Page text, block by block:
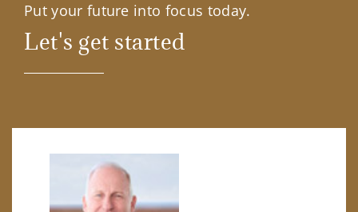
Put your future into focus today.
Let's get started